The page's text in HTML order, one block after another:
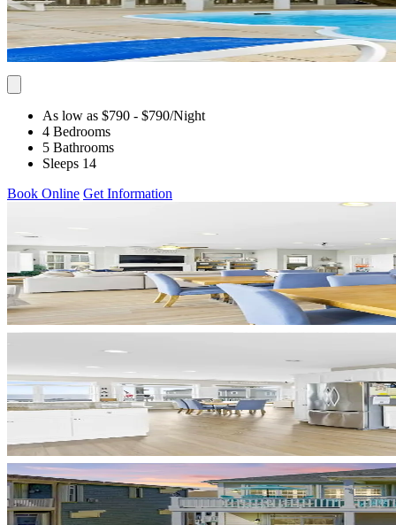
As low as $790 - $790/Night
4 Bedrooms
5 Bathrooms
Sleeps 14
Book Online Get Information